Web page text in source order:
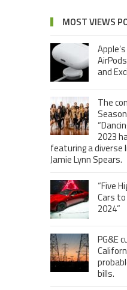
MOST VIEWS
and
The
2023
featuring a diverse
Jamie Lynn Spears.
“Five
Cars
2024”
PG&E
bills.